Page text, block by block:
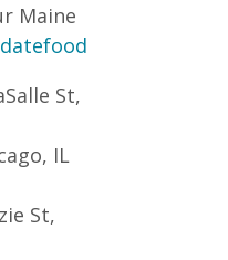
Maine
St,
IL
St,